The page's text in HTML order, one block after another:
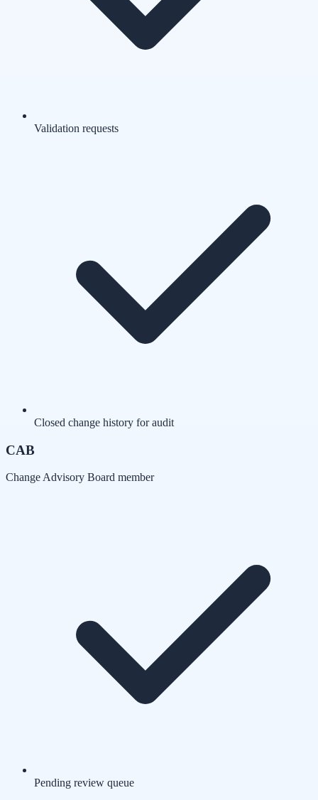
Validation requests
Closed change history for audit
CAB
Change Advisory Board member
Pending review queue